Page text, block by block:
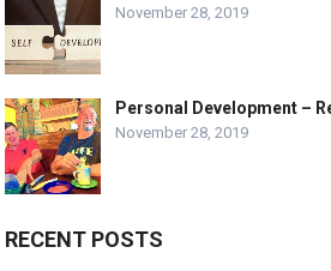
November 28, 2019
Personal Development –
November 28, 2019
RECENT POSTS